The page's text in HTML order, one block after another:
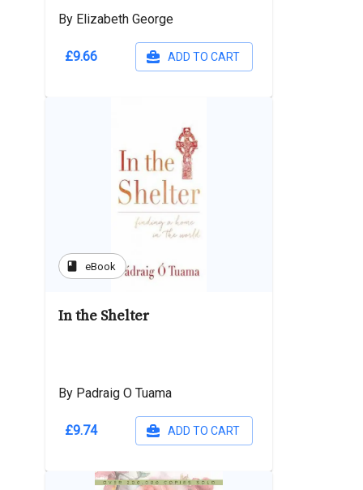
By Elizabeth George
£9.66 ADD TO CART
book eBook
In the Shelter
By Padraig O Tuama
£9.74 ADD TO CART